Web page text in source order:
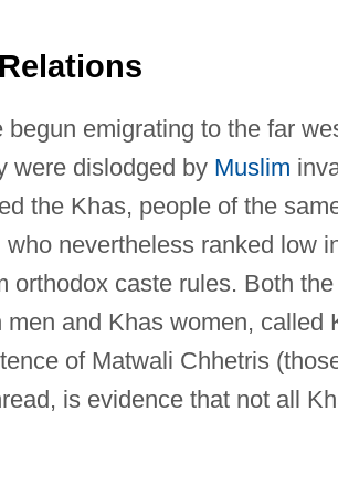
emigrating to the far
were dislodged by Muslim
the Khas, people of the
nevertheless ranked low
orthodox caste rules. Both
and Khas women, called
of Matwali Chhetris
is evidence that not all